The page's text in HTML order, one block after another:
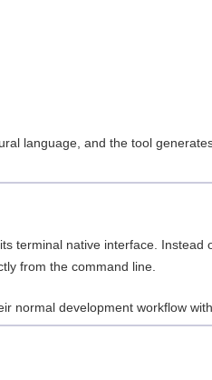
language, and the tool
terminal native interface. Instead
from the command line.
normal development workflow